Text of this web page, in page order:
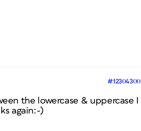
#12304300
the lowercase & uppercase I
again:-)